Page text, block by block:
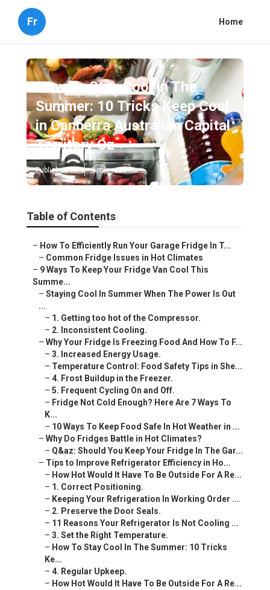
Fr Home
How To Stay Cool In The
Summer: 10 Tricks Keep Cool
in Canberra Australian Capital
Territory Oz
Published en 3 min read
Table of Contents
– How To Efficiently Run Your Garage Fridge In T...
– Common Fridge Issues in Hot Climates
– 9 Ways To Keep Your Fridge Van Cool This
Summe...
– Staying Cool In Summer When The Power Is Out
...
– 1. Getting too hot of the Compressor.
– 2. Inconsistent Cooling.
– Why Your Fridge Is Freezing Food And How To F...
– 3. Increased Energy Usage.
– Temperature Control: Food Safety Tips in She...
– 4. Frost Buildup in the Freezer.
– 5. Frequent Cycling On and Off.
– Fridge Not Cold Enough? Here Are 7 Ways To
K...
– 10 Ways To Keep Food Safe In Hot Weather in ...
– Why Do Fridges Battle in Hot Climates?
– Q&az: Should You Keep Your Fridge In The Gar...
– Tips to Improve Refrigerator Efficiency in Ho...
– How Hot Would It Have To Be Outside For A Re...
– 1. Correct Positioning.
– Keeping Your Refrigeration In Working Order ...
– 2. Preserve the Door Seals.
– 11 Reasons Your Refrigerator Is Not Cooling ...
– 3. Set the Right Temperature.
– How To Stay Cool In The Summer: 10 Tricks
Ke...
– 4. Regular Upkeep.
– How Hot Would It Have To Be Outside For A Re...